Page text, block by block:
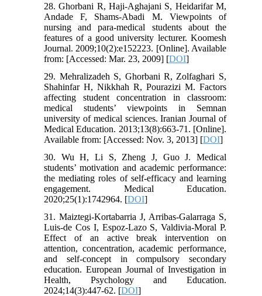
28. Ghorbani R, Haji-Aghajani S, Heidarifar M,
Andade F, Shams-Abadi M. Viewpoints of
nursing and para-medical students about the
features of a good university lecturer. Koomesh
Journal. 2009;10(2):e152223. [Online]. Available
from: [Accessed: Mar. 23, 2009] [DOI]
29. Mehralizadeh S, Ghorbani R, Zolfaghari S,
Shahinfar H, Nikkhah R, Pourazizi M. Factors
affecting student concentration in classroom:
medical students’ viewpoints in Semnan
university of medical sciences. Iranian Journal of
Medical Education. 2013;13(8):663-71. [Online].
Available from: [Accessed: Nov. 3, 2013] [DOI]
30. Wu H, Li S, Zheng J, Guo J. Medical
students’ motivation and academic performance:
the mediating roles of self-efficacy and learning
engagement. Medical Education.
2020;25(1):1742964. [DOI]
31. Maiztegi-Kortabarria J, Arribas-Galarraga S,
Luis-de Cos I, Espoz-Lazo S, Valdivia-Moral P.
Effect of an active break intervention on
attention, concentration, academic performance,
and self-concept in compulsory secondary
education. European Journal of Investigation in
Health, Psychology and Education.
2024;14(3):447-62. [DOI]